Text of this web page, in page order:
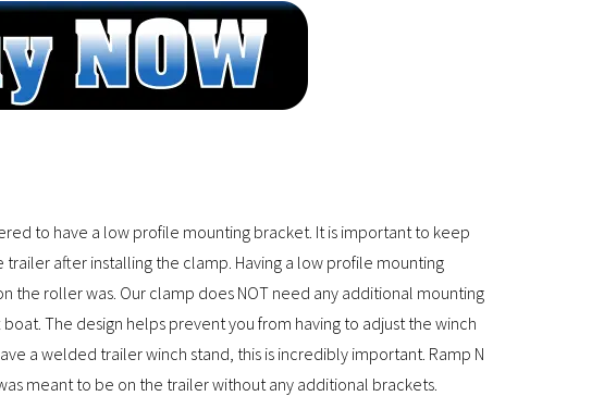
to have a low profile mounting bracket. It is important to keep
after installing the clamp. Having a low profile mounting
the roller was. Our clamp does NOT need any additional mounting
The design helps prevent you from having to adjust the winch
a welded trailer winch stand, this is incredibly important. Ramp N
meant to be on the trailer without any additional brackets.